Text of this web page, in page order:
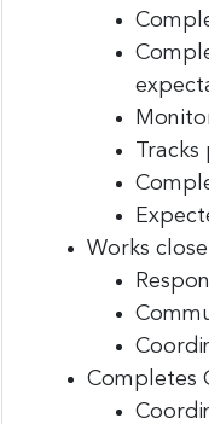
Works
Completes